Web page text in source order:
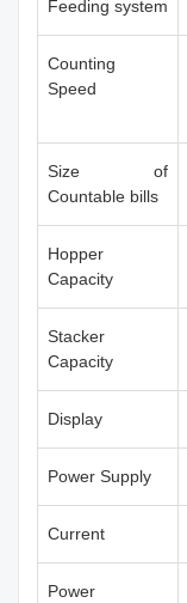
Feeding system
Counting
Speed
Size of
Countable bills
Hopper
Capacity
Stacker
Capacity
Display
Power Supply
Current
Power